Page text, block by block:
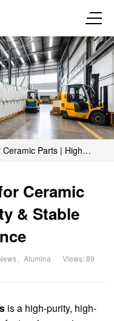
Parts | High
Ceramic
& Stable
、 Alumina Views: 89
is a high-purity, high-